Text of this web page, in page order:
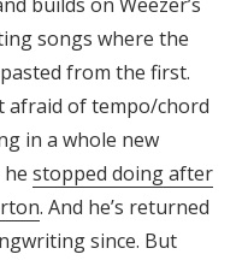
songs where the
from the first.
afraid of tempo/chord
in a whole new
stopped doing after
. And he’s returned
since. But